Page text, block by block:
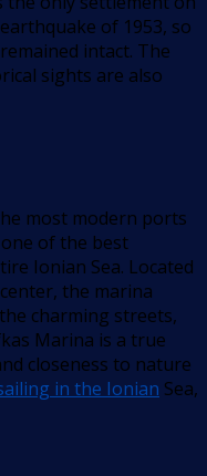
of 1953, so
intact. The
sights are also
most modern ports
of the best
Ionian Sea. Located
the marina
charming streets,
Marina is a true
closeness to nature
in the Ionian Sea,